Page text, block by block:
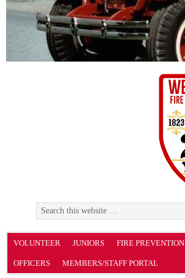
VOLUNTEER JUNIORS FIRE PREVENTION
OFFICERS MEMBERS/STAFF PORTAL